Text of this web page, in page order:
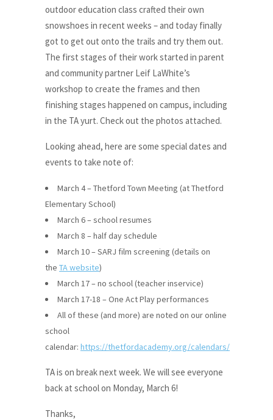
outdoor education class crafted their own
snowshoes in recent weeks – and today finally
got to get out onto the trails and try them out.
The first stages of their work started in parent
and community partner Leif LaWhite’s
workshop to create the frames and then
finishing stages happened on campus, including
in the TA yurt. Check out the photos attached.
Looking ahead, here are some special dates and
events to take note of:
March 4 – Thetford Town Meeting (at Thetford
Elementary School)
March 6 – school resumes
March 8 – half day schedule
March 10 – SARJ film screening (details on
the TA website)
March 17 – no school (teacher inservice)
March 17-18 – One Act Play performances
All of these (and more) are noted on our online
school
calendar: https://thetfordacademy.org/calendars/
TA is on break next week. We will see everyone
back at school on Monday, March 6!
Thanks,